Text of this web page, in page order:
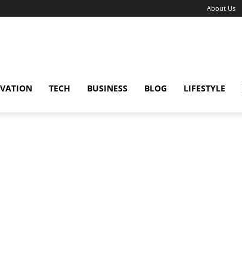
About Us
TECH BUSINESS BLOG LIFESTYLE